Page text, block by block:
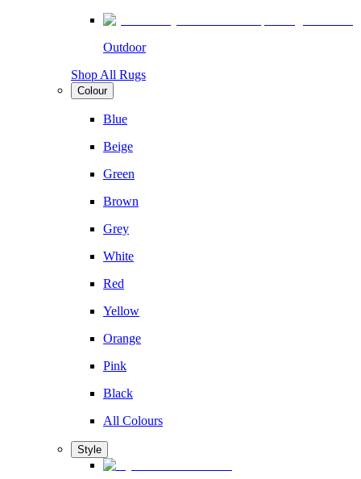
Outdoor
Shop All Rugs
Colour
Blue
Beige
Green
Brown
Grey
White
Red
Yellow
Orange
Pink
Black
All Colours
Style